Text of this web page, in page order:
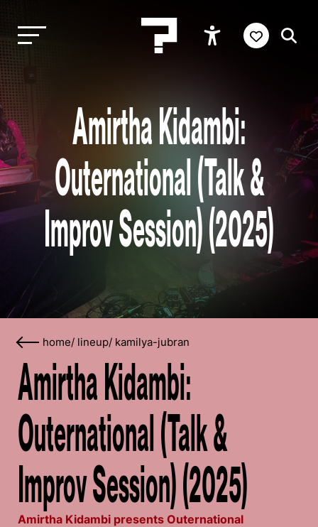
Amirtha Kidambi:
Outernational (Talk &
Improv Session) (2025)
home/ lineup/ kamilya-jubran
Amirtha Kidambi:
Outernational (Talk &
Improv Session) (2025)
Amirtha Kidambi presents Outernational